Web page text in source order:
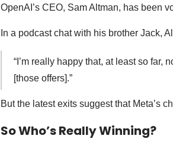
OpenAI’s CEO, Sam Altman, has been
In a podcast chat with his brother Jack,
“I’m really happy that, at least so far,
[those offers].”
But the latest exits suggest that Meta’s
So Who’s Really Winning?